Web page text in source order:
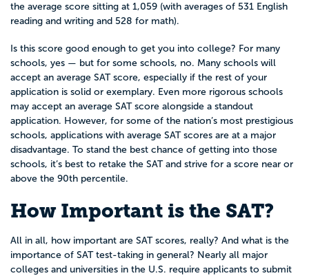
the average score sitting at 1,059 (with averages of 531 English
reading and writing and 528 for math).
Is this score good enough to get you into college? For many
schools, yes — but for some schools, no. Many schools will
accept an average SAT score, especially if the rest of your
application is solid or exemplary. Even more rigorous schools
may accept an average SAT score alongside a standout
application. However, for some of the nation’s most prestigious
schools, applications with average SAT scores are at a major
disadvantage. To stand the best chance of getting into those
schools, it’s best to retake the SAT and strive for a score near or
above the 90th percentile.
How Important is the SAT?
All in all, how important are SAT scores, really? And what is the
importance of SAT test-taking in general? Nearly all major
colleges and universities in the U.S. require applicants to submit